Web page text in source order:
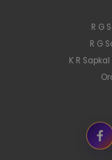
R G
R G
K R